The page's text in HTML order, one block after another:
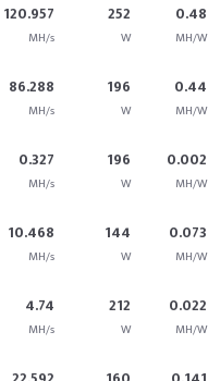
120.957
MH/s
252
W
0.48
MH/W
86.288
MH/s
196
W
0.44
MH/W
0.327
MH/s
196
W
0.002
MH/W
10.468
MH/s
144
W
0.073
MH/W
4.74
MH/s
212
W
0.022
MH/W